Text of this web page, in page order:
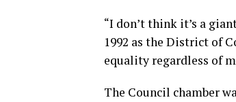
“I don’t think it’s a
1992 as the District of
equality regardless of
The Council chamber